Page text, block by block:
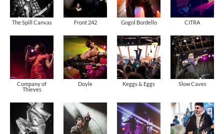
The Spill Canvas Front 242 Gogol Bordello CITRA
Company of
Thieves
Doyle Keggs & Eggs Slow Caves